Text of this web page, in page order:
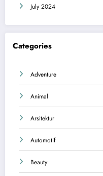
July 2024
Categories
Adventure
Animal
Arsitektur
Automotif
Beauty